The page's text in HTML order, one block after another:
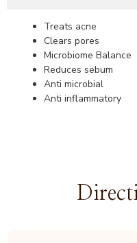
Treats acne
Clears pores
Microbiome Balance
Reduces sebum
Anti microbial
Anti inflammatory